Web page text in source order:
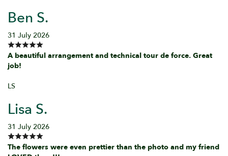
Ben S.
31 July 2026
A beautiful arrangement and technical tour de force. Great
job!
LS
Lisa S.
31 July 2026
The flowers were even prettier than the photo and my friend